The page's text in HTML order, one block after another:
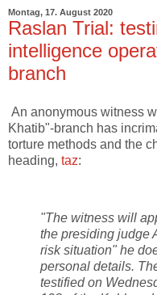
Montag, 17. August 2020
Raslan Trial:
intelligence
branch
An anonymous witness
Khatib"-branch has
torture methods and the
heading, taz:
"The witness will
the presiding judge
risk situation" he
personal details.
testified on